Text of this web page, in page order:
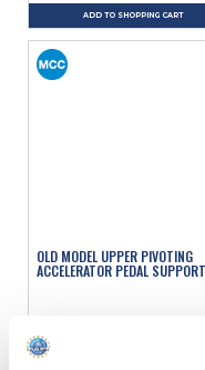
ADD TO SHOPPING CART
OLD MODEL UPPER PIVOTING
ACCELERATOR PEDAL SUPPORT
Ref. : 1003220